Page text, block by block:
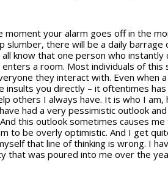
moment your alarm goes off in the
slumber, there will be a daily
all know that one person who
enters a room. Most individuals of
they interact with. Even when
insults you directly – it oftentimes
others I always have. It is who I
had a very pessimistic outlook
this outlook sometimes causes
to be overly optimistic. And I get
that line of thinking is wrong. I
that was poured into me over the